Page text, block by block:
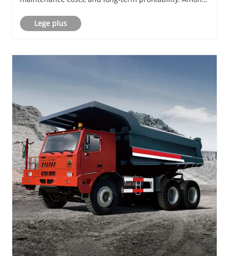
has rapidly emerged as one of the m......
Lege plus